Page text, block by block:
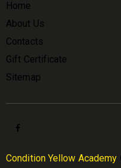
Home
About Us
Contacts
Gift Certificate
Sitemap
Condition Yellow Academy